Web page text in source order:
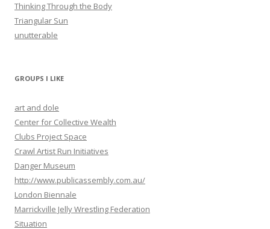
Thinking Through the Body
Triangular Sun
unutterable
GROUPS I LIKE
art and dole
Center for Collective Wealth
Clubs Project Space
Crawl Artist Run Initiatives
Danger Museum
http://www.publicassembly.com.au/
London Biennale
Marrickville Jelly Wrestling Federation
Situation